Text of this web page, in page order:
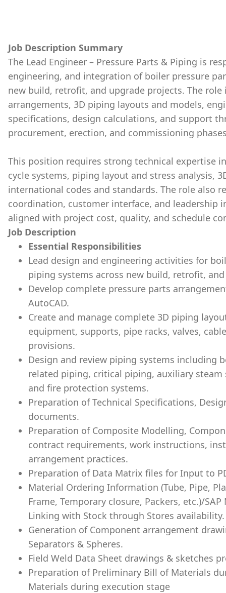
Job Description Summary
The Lead Engineer – Pressure Parts & Piping is
engineering, and integration of boiler pressure
new build, retrofit, and upgrade projects. The
arrangements, 3D piping layouts and models,
specifications, design calculations, and support
procurement, erection, and commissioning
This position requires strong technical expertise
cycle systems, piping layout and stress analysis,
international codes and standards. The role also
coordination, customer interface, and leadership
aligned with project cost, quality, and schedule
Job Description
Essential Responsibilities
Lead design and engineering activities for
piping systems across new build, retrofit,
Develop complete pressure parts
AutoCAD.
Create and manage complete 3D piping
equipment, supports, pipe racks, valves,
provisions.
Design and review piping systems including
related piping, critical piping, auxiliary steam
and fire protection systems.
Preparation of Technical Specifications,
documents.
Preparation of Composite Modelling,
contract requirements, work instructions,
arrangement practices.
Preparation of Data Matrix files for Input to
Material Ordering Information (Tube, Pipe,
Frame, Temporary closure, Packers, etc.)/
Linking with Stock through Stores availability.
Generation of Component arrangement
Separators & Spheres.
Field Weld Data Sheet drawings & sketches
Preparation of Preliminary Bill of Materials
Materials during execution stage